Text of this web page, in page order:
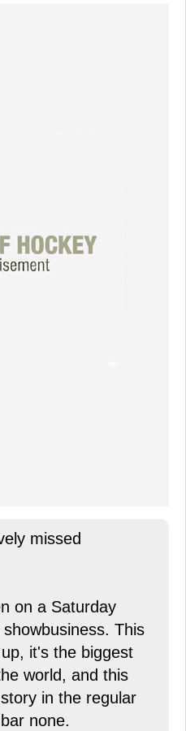
missed
on a Saturday
This
it's the biggest
world, and this
in the regular
none.